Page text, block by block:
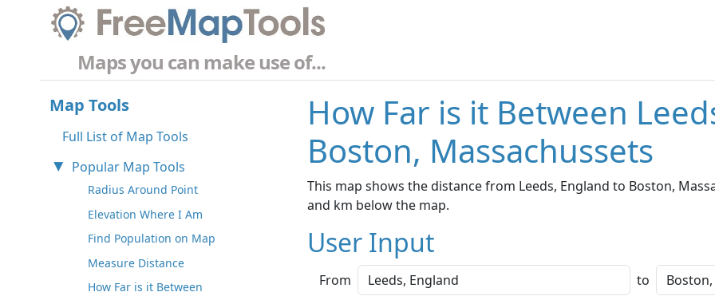
Maps you can make use of...
Map Tools
Full List of Map Tools
Popular Map Tools
Radius Around Point
Elevation Where I Am
Find Population on Map
Measure Distance
How Far is it Between
How Far is it Between
Boston, Massachussets
This map shows the distance from Leeds, England to Boston,
and km below the map.
User Input
From to